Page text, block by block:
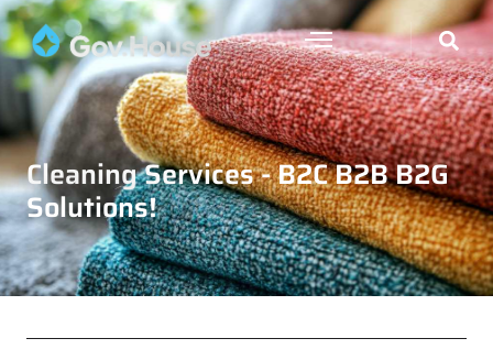
Cleaning Services - B2C B2B B2G
Solutions!